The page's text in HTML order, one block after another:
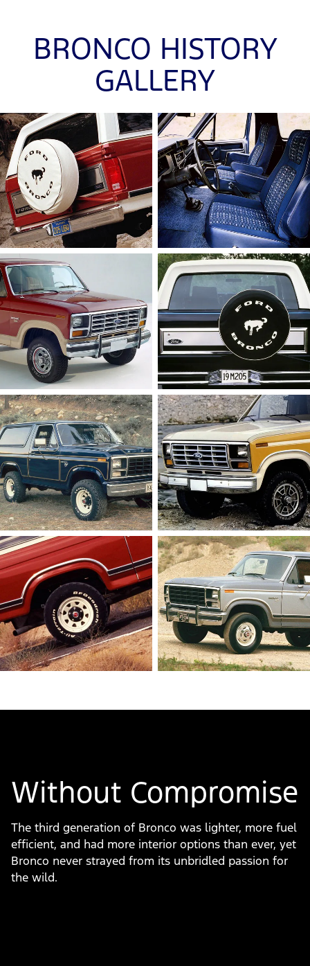
BRONCO HISTORY
GALLERY
Without Compromise
The third generation of Bronco was lighter, more fuel
efficient, and had more interior options than ever, yet
Bronco never strayed from its unbridled passion for
the wild.